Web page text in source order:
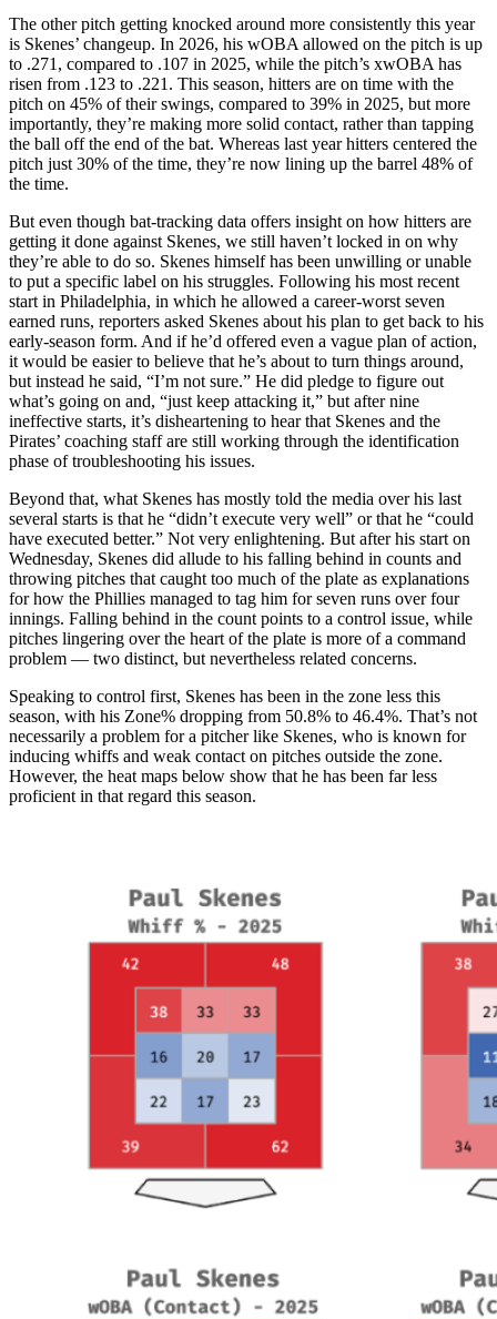
The other pitch getting knocked around more consistently this year
is Skenes’ changeup. In 2026, his wOBA allowed on the pitch is up
to .271, compared to .107 in 2025, while the pitch’s xwOBA has
risen from .123 to .221. This season, hitters are on time with the
pitch on 45% of their swings, compared to 39% in 2025, but more
importantly, they’re making more solid contact, rather than tapping
the ball off the end of the bat. Whereas last year hitters centered the
pitch just 30% of the time, they’re now lining up the barrel 48% of
the time.
But even though bat-tracking data offers insight on how hitters are
getting it done against Skenes, we still haven’t locked in on why
they’re able to do so. Skenes himself has been unwilling or unable
to put a specific label on his struggles. Following his most recent
start in Philadelphia, in which he allowed a career-worst seven
earned runs, reporters asked Skenes about his plan to get back to his
early-season form. And if he’d offered even a vague plan of action,
it would be easier to believe that he’s about to turn things around,
but instead he said, “I’m not sure.” He did pledge to figure out
what’s going on and, “just keep attacking it,” but after nine
ineffective starts, it’s disheartening to hear that Skenes and the
Pirates’ coaching staff are still working through the identification
phase of troubleshooting his issues.
Beyond that, what Skenes has mostly told the media over his last
several starts is that he “didn’t execute very well” or that he “could
have executed better.” Not very enlightening. But after his start on
Wednesday, Skenes did allude to his falling behind in counts and
throwing pitches that caught too much of the plate as explanations
for how the Phillies managed to tag him for seven runs over four
innings. Falling behind in the count points to a control issue, while
pitches lingering over the heart of the plate is more of a command
problem — two distinct, but nevertheless related concerns.
Speaking to control first, Skenes has been in the zone less this
season, with his Zone% dropping from 50.8% to 46.4%. That’s not
necessarily a problem for a pitcher like Skenes, who is known for
inducing whiffs and weak contact on pitches outside the zone.
However, the heat maps below show that he has been far less
proficient in that regard this season.